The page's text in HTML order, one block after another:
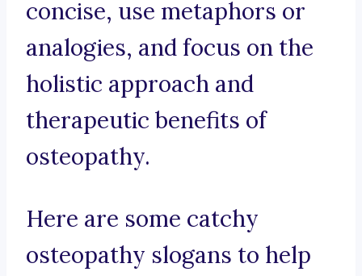
concise, use metaphors or
analogies, and focus on the
holistic approach and
therapeutic benefits of
osteopathy.
Here are some catchy
osteopathy slogans to help